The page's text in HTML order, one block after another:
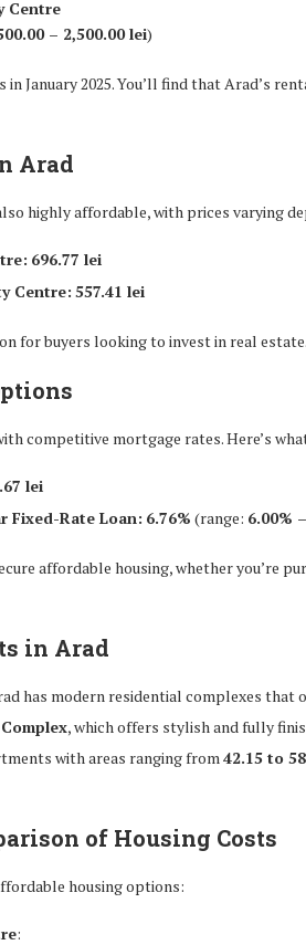
Centre
– 2,500.00 lei)
January 2025. You’ll find that Arad’s
Arad
highly affordable, with prices varying
696.77 lei
Centre: 557.41 lei
for buyers looking to invest in real estate.
competitive mortgage rates. Here’s
lei
Fixed-Rate Loan: 6.76% (range: 6.00%
affordable housing, whether you’re
in Arad
has modern residential complexes that
, which offers stylish and fully
with areas ranging from42.15 to
of Housing Costs
housing options:
: